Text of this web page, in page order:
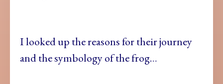
I looked up the reasons for their journey
and the symbology of the frog…